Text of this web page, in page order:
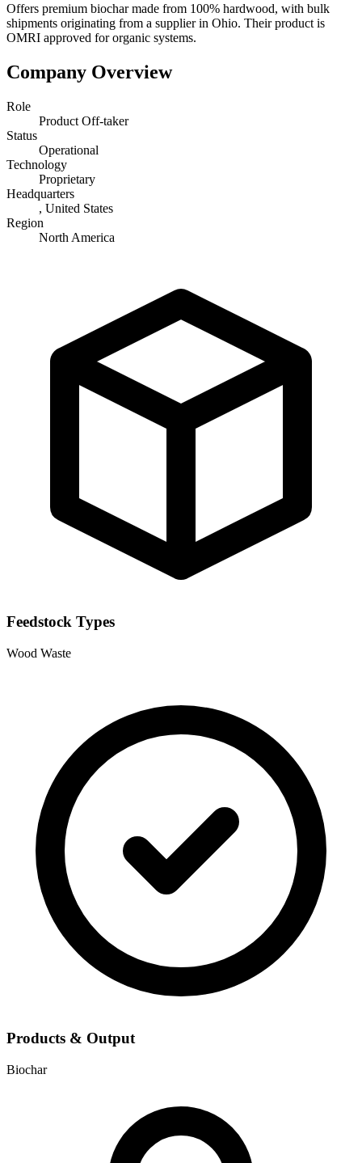
Offers premium biochar made from 100% hardwood, with bulk
shipments originating from a supplier in Ohio. Their product is
OMRI approved for organic systems.
Company Overview
Role
Product Off-taker
Status
Operational
Technology
Proprietary
Headquarters
, United States
Region
North America
Feedstock Types
Wood Waste
Products & Output
Biochar